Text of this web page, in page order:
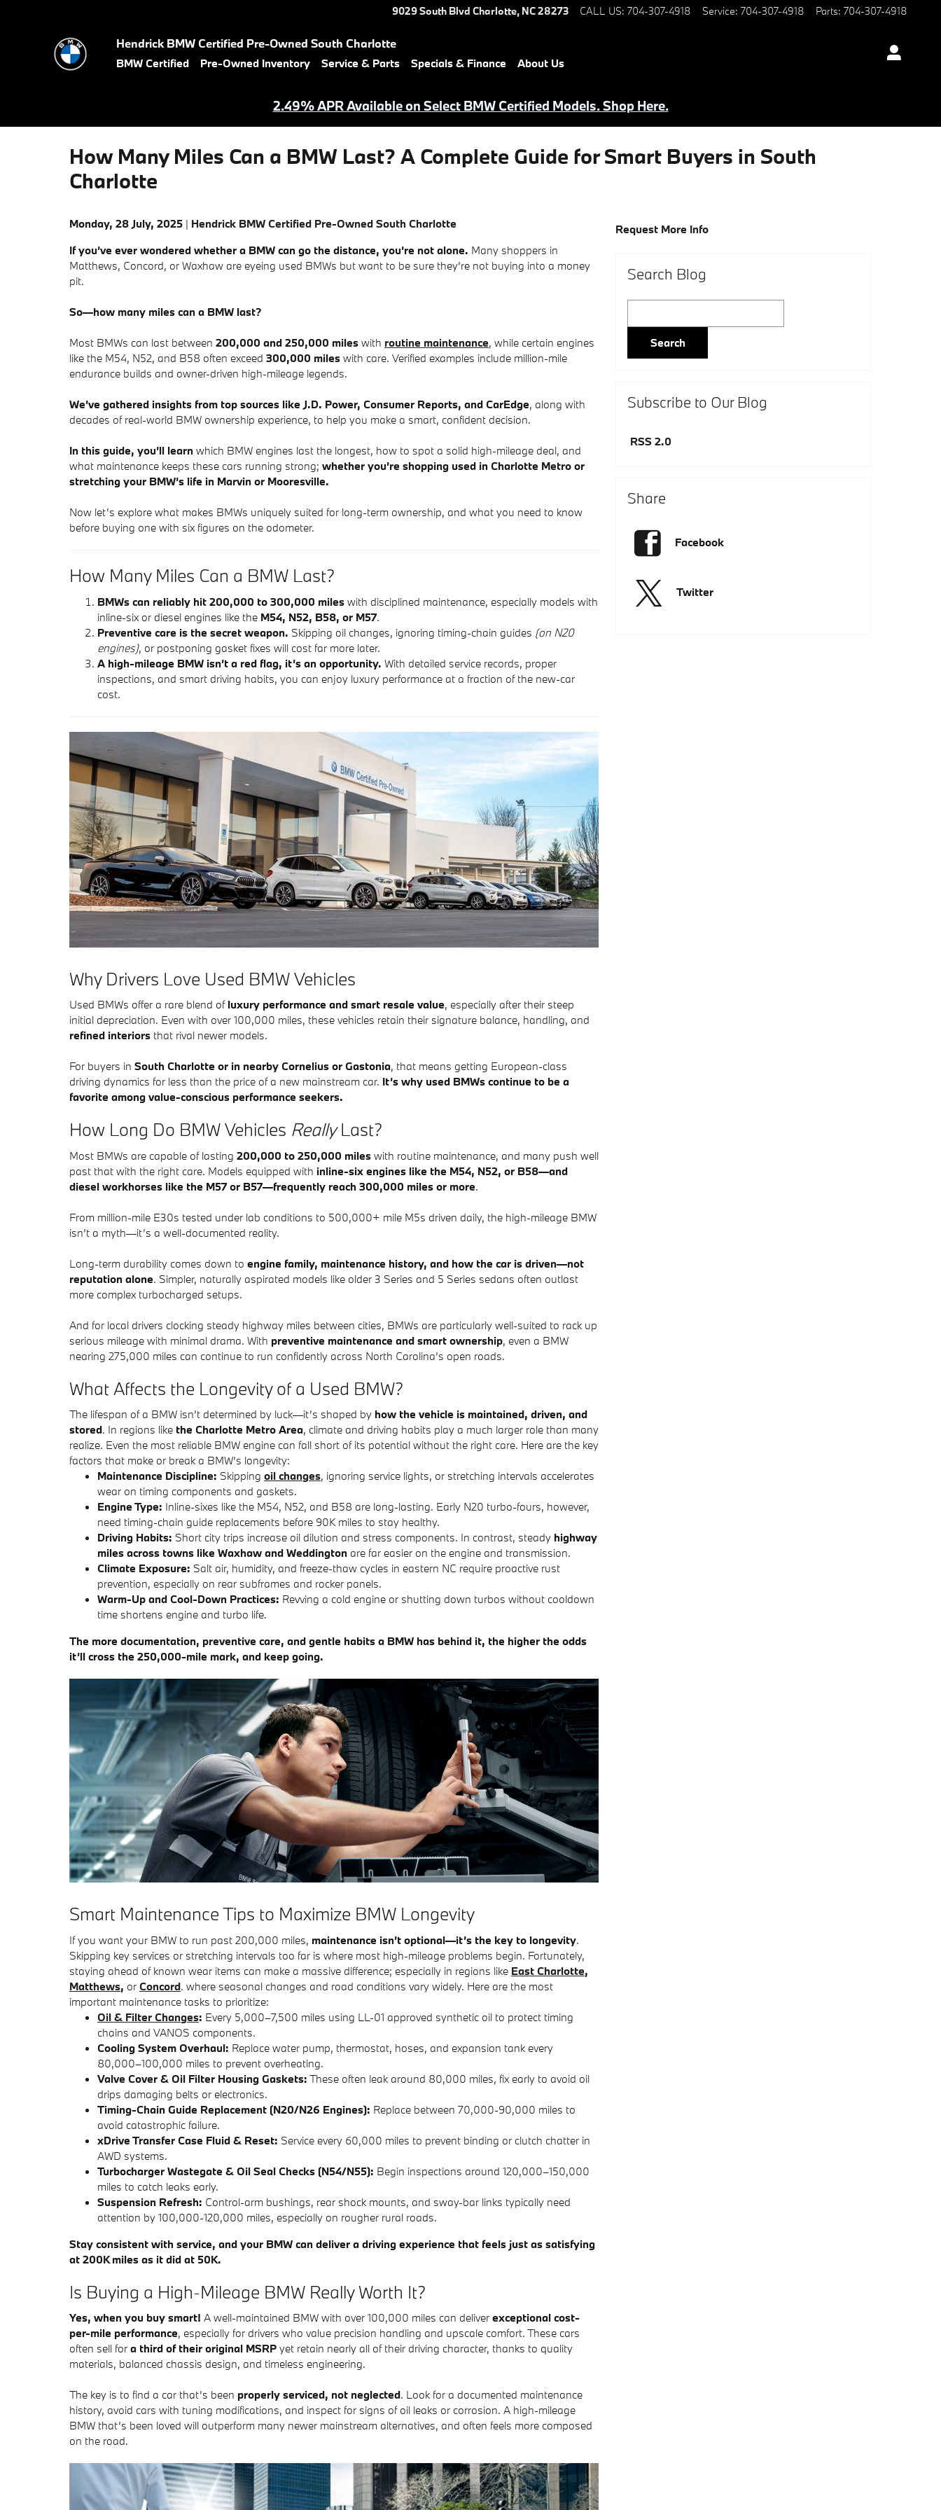
9029 South Blvd Charlotte, NC28273 CALL US: 704-307-4918 Service: 704-307-4918 Parts: 704-307-4918
Hendrick BMW Certified Pre-Owned South Charlotte
BMW Certified Pre-Owned Inventory Service & Parts Specials & Finance About Us
2.49% APR Available on Select BMW Certified Models. Shop Here.
How Many Miles Can a BMW Last? A Complete Guide for Smart Buyers in South
Charlotte
Monday, 28 July, 2025
Hendrick BMW Certified Pre-Owned South Charlotte
If you’ve ever wondered whether a BMW can go the distance, you’re not alone. Many shoppers in
Matthews, Concord, or Waxhaw are eyeing used BMWs but want to be sure they’re not buying into a money
pit.
So—how many miles can a BMW last?
Most BMWs can last between 200,000 and 250,000 miles with routine maintenance, while certain engines
like the M54, N52, and B58 often exceed 300,000 miles with care. Verified examples include million-mile
endurance builds and owner-driven high-mileage legends.
We’ve gathered insights from top sources like J.D. Power, Consumer Reports, and CarEdge, along with
decades of real-world BMW ownership experience, to help you make a smart, confident decision.
In this guide, you’ll learn which BMW engines last the longest, how to spot a solid high-mileage deal, and
what maintenance keeps these cars running strong; whether you’re shopping used in Charlotte Metro or
stretching your BMW’s life in Marvin or Mooresville.
Now let’s explore what makes BMWs uniquely suited for long-term ownership, and what you need to know
before buying one with six figures on the odometer.
How Many Miles Can a BMW Last?
BMWs can reliably hit 200,000 to 300,000 miles with disciplined maintenance, especially models with
inline-six or diesel engines like the M54, N52, B58, or M57.
Preventive care is the secret weapon. Skipping oil changes, ignoring timing-chain guides (on N20
engines), or postponing gasket fixes will cost far more later.
A high-mileage BMW isn’t a red flag, it’s an opportunity. With detailed service records, proper
inspections, and smart driving habits, you can enjoy luxury performance at a fraction of the new-car
cost.
​Why Drivers Love Used BMW Vehicles
Used BMWs offer a rare blend of luxury performance and smart resale value, especially after their steep
initial depreciation. Even with over 100,000 miles, these vehicles retain their signature balance, handling, and
refined interiors that rival newer models.
For buyers in South Charlotte or in nearby Cornelius or Gastonia, that means getting European-class
driving dynamics for less than the price of a new mainstream car. It’s why used BMWs continue to be a
favorite among value-conscious performance seekers.
How Long Do BMW Vehicles ReallyLast?
Most BMWs are capable of lasting 200,000 to 250,000 miles with routine maintenance, and many push well
past that with the right care. Models equipped with inline-six engines like the M54, N52, or B58—and
diesel workhorses like the M57 or B57—frequently reach 300,000 miles or more.
From million-mile E30s tested under lab conditions to 500,000+ mile M5s driven daily, the high-mileage BMW
isn’t a myth—it’s a well-documented reality.
Long-term durability comes down to engine family, maintenance history, and how the car is driven—not
reputation alone. Simpler, naturally aspirated models like older 3 Series and 5 Series sedans often outlast
more complex turbocharged setups.
And for local drivers clocking steady highway miles between cities, BMWs are particularly well-suited to rack up
serious mileage with minimal drama. With preventive maintenance and smart ownership, even a BMW
nearing 275,000 miles can continue to run confidently across North Carolina’s open roads.
What Affects the Longevity of a Used BMW?
The lifespan of a BMW isn’t determined by luck—it’s shaped by how the vehicle is maintained, driven, and
stored. In regions like the Charlotte Metro Area, climate and driving habits play a much larger role than many
realize. Even the most reliable BMW engine can fall short of its potential without the right care. Here are the key
factors that make or break a BMW’s longevity:
Maintenance Discipline: Skipping oil changes, ignoring service lights, or stretching intervals accelerates
wear on timing components and gaskets.
Engine Type: Inline-sixes like the M54, N52, and B58 are long-lasting. Early N20 turbo-fours, however,
need timing-chain guide replacements before 90K miles to stay healthy.
Driving Habits: Short city trips increase oil dilution and stress components. In contrast, steady highway
miles across towns like Waxhaw and Weddington are far easier on the engine and transmission.
Climate Exposure: Salt air, humidity, and freeze-thaw cycles in eastern NC require proactive rust
prevention, especially on rear subframes and rocker panels.
Warm-Up and Cool-Down Practices: Revving a cold engine or shutting down turbos without cooldown
time shortens engine and turbo life.
The more documentation, preventive care, and gentle habits a BMW has behind it, the higher the odds
it’ll cross the 250,000-mile mark, and keep going.
​Smart Maintenance Tips to Maximize BMW Longevity
If you want your BMW to run past 200,000 miles, maintenance isn’t optional—it’s the key to longevity.
Skipping key services or stretching intervals too far is where most high-mileage problems begin. Fortunately,
staying ahead of known wear items can make a massive difference; especially in regions like East Charlotte,
Matthews, or Concord. where seasonal changes and road conditions vary widely. Here are the most
important maintenance tasks to prioritize:
Oil & Filter Changes: Every 5,000–7,500 miles using LL-01 approved synthetic oil to protect timing
chains and VANOS components.
Cooling System Overhaul: Replace water pump, thermostat, hoses, and expansion tank every
80,000–100,000 miles to prevent overheating.
Valve Cover & Oil Filter Housing Gaskets: These often leak around 80,000 miles, fix early to avoid oil
drips damaging belts or electronics.
Timing-Chain Guide Replacement (N20/N26 Engines): Replace between 70,000-90,000 miles to
avoid catastrophic failure.
xDrive Transfer Case Fluid & Reset: Service every 60,000 miles to prevent binding or clutch chatter in
AWD systems.
Turbocharger Wastegate & Oil Seal Checks (N54/N55): Begin inspections around 120,000–150,000
miles to catch leaks early.
Suspension Refresh: Control-arm bushings, rear shock mounts, and sway-bar links typically need
attention by 100,000-120,000 miles, especially on rougher rural roads.
Stay consistent with service, and your BMW can deliver a driving experience that feels just as satisfying
at 200K miles as it did at 50K.
Is Buying a High-Mileage BMW Really Worth It?
Yes, when you buy smart! A well-maintained BMW with over 100,000 miles can deliver exceptional cost-
per-mile performance, especially for drivers who value precision handling and upscale comfort. These cars
often sell for a third of their original MSRP yet retain nearly all of their driving character, thanks to quality
materials, balanced chassis design, and timeless engineering.
The key is to find a car that’s been properly serviced, not neglected. Look for a documented maintenance
history, avoid cars with tuning modifications, and inspect for signs of oil leaks or corrosion. A high-mileage
BMW that’s been loved will outperform many newer mainstream alternatives, and often feels more composed
on the road.
Request More Info
Search Blog
Search
Subscribe to Our Blog
RSS 2.0
Share
Facebook
Twitter